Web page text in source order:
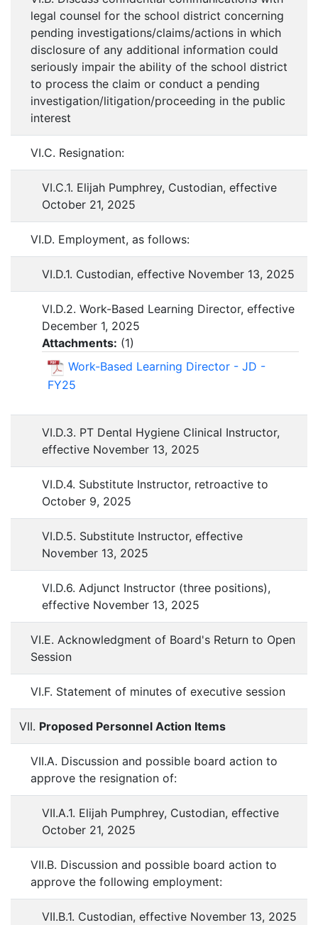
legal counsel for the school district concerning
pending investigations/claims/actions in which
disclosure of any additional information could
seriously impair the ability of the school district
to process the claim or conduct a pending
investigation/litigation/proceeding in the public
interest
VI.C. Resignation:
VI.C.1. Elijah Pumphrey, Custodian, effective
October 21, 2025
VI.D. Employment, as follows:
VI.D.1. Custodian, effective November 13, 2025
VI.D.2. Work-Based Learning Director, effective
December 1, 2025
Attachments: (1)
Work-Based Learning Director - JD -
FY25
VI.D.3. PT Dental Hygiene Clinical Instructor,
effective November 13, 2025
VI.D.4. Substitute Instructor, retroactive to
October 9, 2025
VI.D.5. Substitute Instructor, effective
November 13, 2025
VI.D.6. Adjunct Instructor (three positions),
effective November 13, 2025
VI.E. Acknowledgment of Board's Return to Open
Session
VI.F. Statement of minutes of executive session
VII. Proposed Personnel Action Items
VII.A. Discussion and possible board action to
approve the resignation of:
VII.A.1. Elijah Pumphrey, Custodian, effective
October 21, 2025
VII.B. Discussion and possible board action to
approve the following employment:
VII.B.1. Custodian, effective November 13, 2025